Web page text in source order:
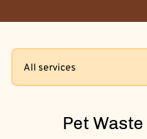
All services
Pet